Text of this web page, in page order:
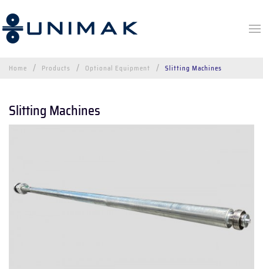
Home Products Optional Equipment Slitting Machines
Slitting Machines